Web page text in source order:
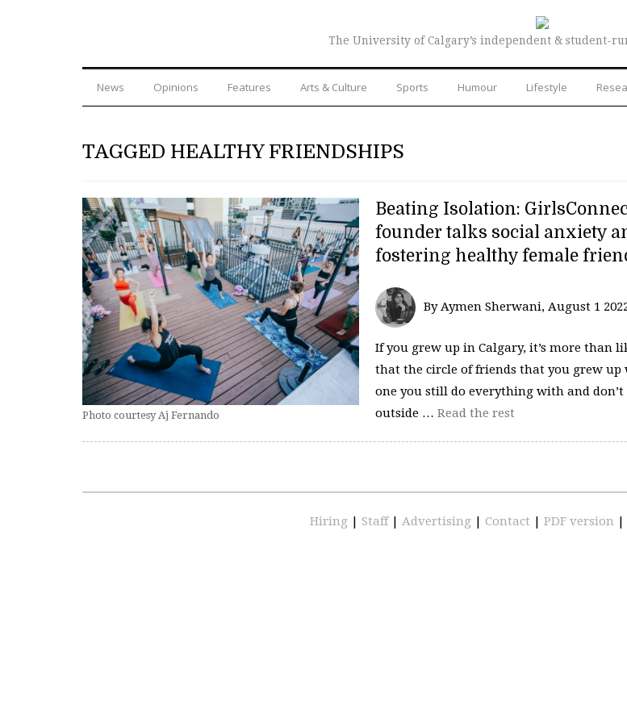
The University of Calgary’s independent & student-
News Opinions Features Arts & Culture Sports Humour Lifestyle
TAGGED HEALTHY FRIENDSHIPS
Photo courtesy Aj Fernando
Beating Isolation: GirlsConnect
founder talks social anxiety
fostering healthy female
By Aymen Sherwani, August 1
If you grew up in Calgary, it’s more than
that the circle of friends that you grew up
one you still do everything with and
outside … Read the rest
Hiring | Staff | Advertising | Contact | PDF version |